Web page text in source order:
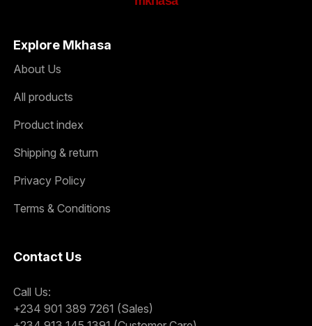
Explore Mkhasa
About Us
All products
Product index
Shipping & return
Privacy Policy
Terms & Conditions
Contact Us
Call Us:
+234 901 389 7261 (Sales)